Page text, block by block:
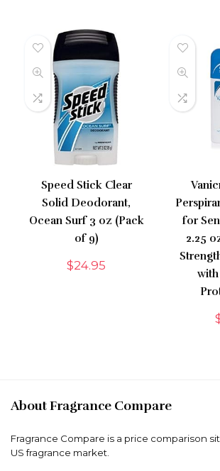
Speed Stick Clear
Solid Deodorant,
Ocean Surf 3 oz (Pack
of 9)
$24.95
for
2.25
About Fragrance Compare
Fragrance Compare is a price comparison
US fragrance market.